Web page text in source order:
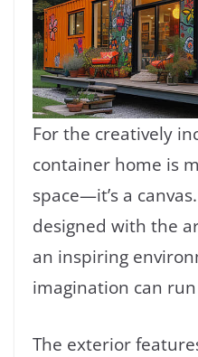
For the creatively
container home is
space—it’s a
designed with the
an inspiring
imagination can
The exterior